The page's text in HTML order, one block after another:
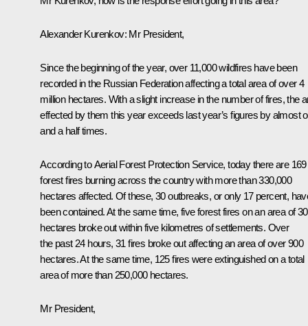
Alexander Kurenkov: Mr President,
Since the beginning of the year, over 11,000 wildfires have been
recorded in the Russian Federation affecting a total area of over 4
million hectares. With a slight increase in the number of fires, the
effected by them this year exceeds last year’s figures by almost
and a half times.
According to Aerial Forest Protection Service, today there are 169
forest fires burning across the country with more than 330,000
hectares affected. Of these, 30 outbreaks, or only 17 percent,
been contained. At the same time, five forest fires on an area of
hectares broke out within five kilometres of settlements. Over
the past 24 hours, 31 fires broke out affecting an area of over 900
hectares. At the same time, 125 fires were extinguished on a total
area of more than 250,000 hectares.
Mr President,